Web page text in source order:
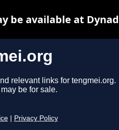
relevant links for tengmei.org.
be for sale.
Privacy Policy
be available at